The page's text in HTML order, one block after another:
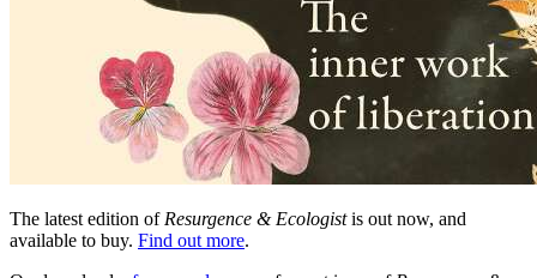
The latest edition of Resurgence & Ecologistis out now, and
available to buy. Find out more.